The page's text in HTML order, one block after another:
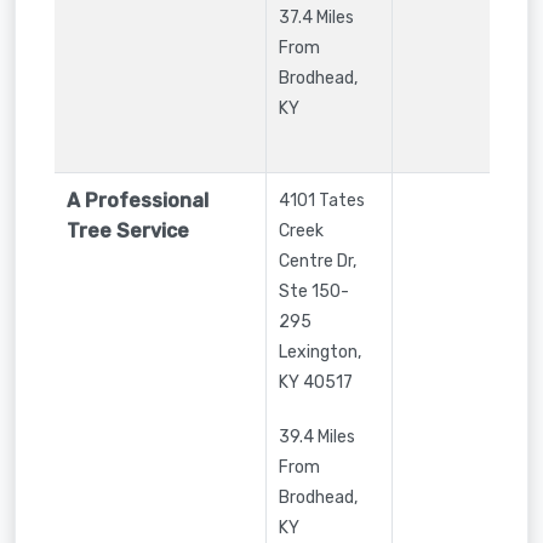
37.4 Miles
From
Brodhead,
KY
A Professional
Tree Service
4101 Tates
Creek
Centre Dr,
Ste 150-
295
Lexington,
KY 40517
39.4 Miles
From
Brodhead,
KY